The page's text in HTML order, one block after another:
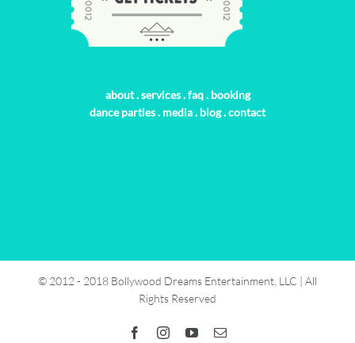
about.services.faq. booking
dance parties. media. blog.contact
© 2012 - 2018 Bollywood Dreams Entertainment, LLC | All
Rights Reserved
FacebookInstagramYouTubeEmail